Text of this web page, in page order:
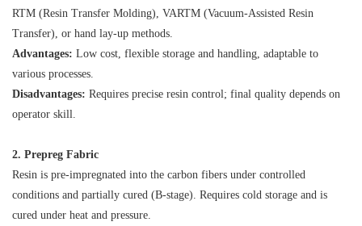
RTM (Resin Transfer Molding), VARTM (Vacuum-Assisted Resin
Transfer), or hand lay-up methods.
Advantages: Low cost, flexible storage and handling, adaptable to
various processes.
Disadvantages: Requires precise resin control; final quality depends on
operator skill.
2. Prepreg Fabric
Resin is pre-impregnated into the carbon fibers under controlled
conditions and partially cured (B-stage). Requires cold storage and is
cured under heat and pressure.